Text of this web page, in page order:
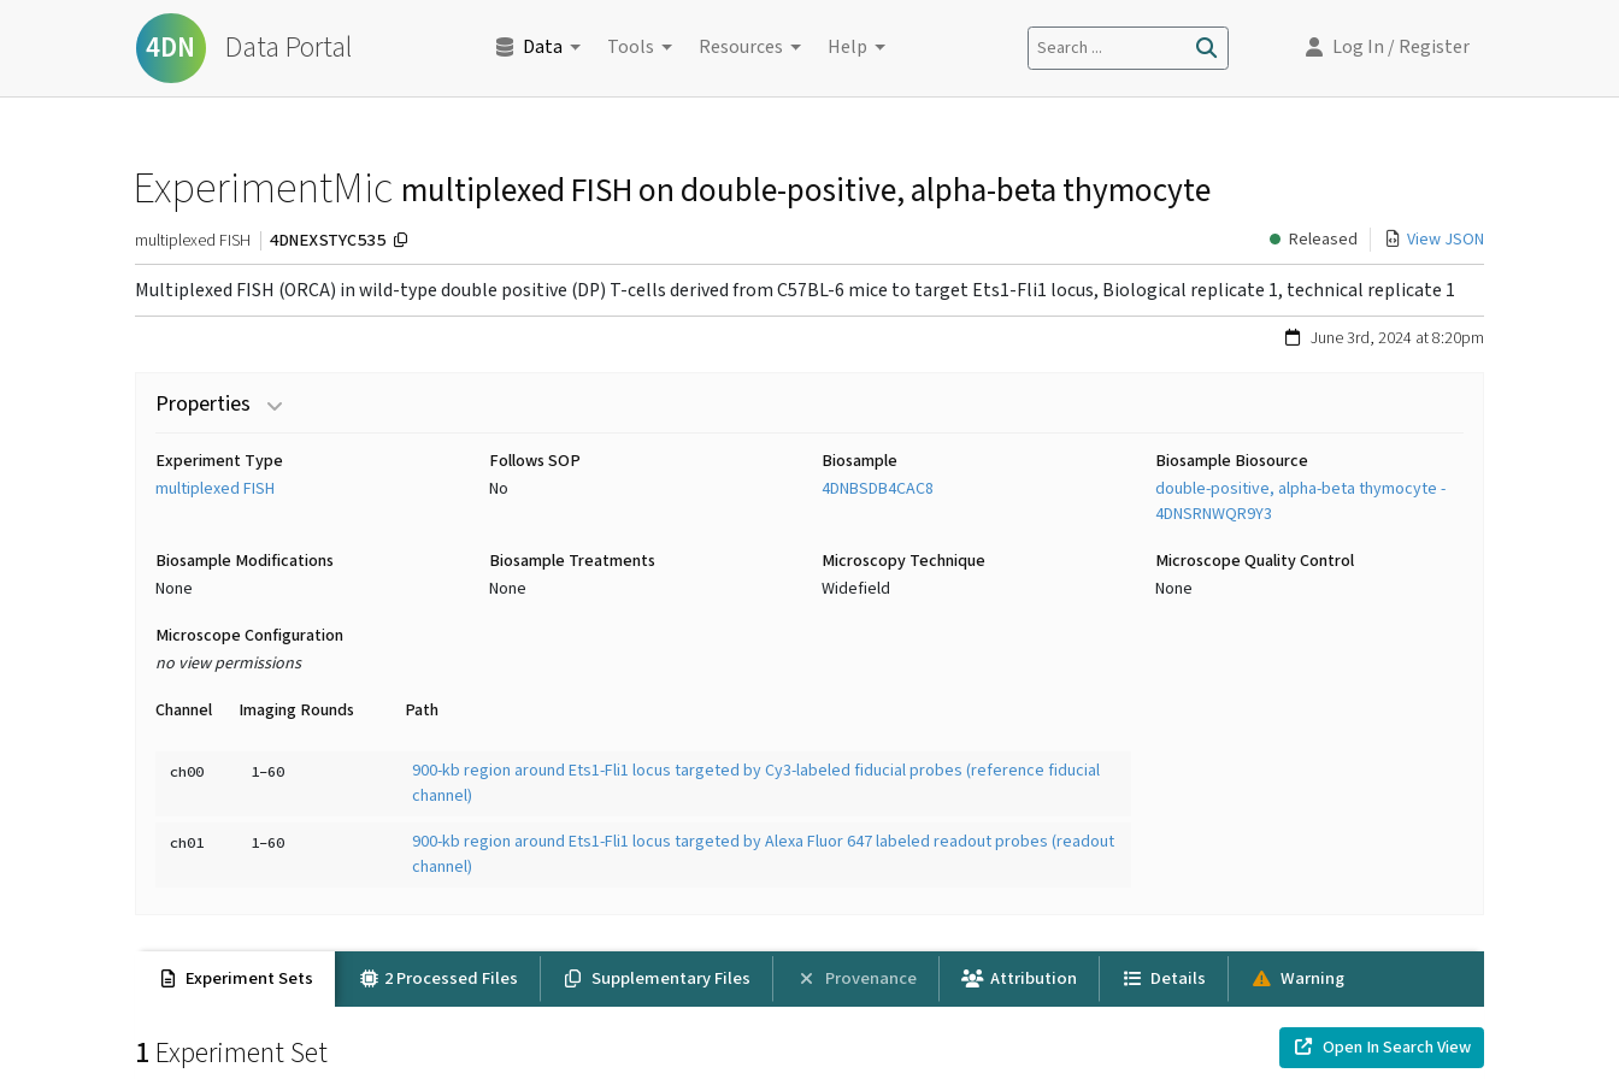
4DN Data Portal Data Tools Resources Help Search ... Log In / Register
ExperimentMic multiplexed FISH on double-positive, alpha-beta thymocyte
multiplexed FISH 4DNEXSTYC535 Released View JSON
Multiplexed FISH (ORCA) in wild-type double positive (DP) T-cells derived from C57BL-6 mice to target Ets1-Fli1 locus, Biological replicate 1, technical replicate 1
June 3rd, 2024 at 8:20pm
Properties
Experiment Type
multiplexed FISH
Follows SOP
No
Biosample
4DNBSDB4CAC8
Biosample Biosource
double-positive, alpha-beta thymocyte -
4DNSRNWQR9Y3
Biosample Modifications
None
Biosample Treatments
None
Microscopy Technique
Widefield
Microscope Quality Control
None
Microscope Configuration
no view permissions
Channel Imaging Rounds Path
ch00 1-60
900-kb region around Ets1-Fli1 locus targeted by Cy3-labeled fiducial probes (reference fiducial
channel)
ch01 1-60
900-kb region around Ets1-Fli1 locus targeted by Alexa Fluor 647 labeled readout probes (readout
channel)
Experiment Sets 2 Processed Files Supplementary Files Provenance Attribution Details Warning
1 Experiment Set Open In Search View